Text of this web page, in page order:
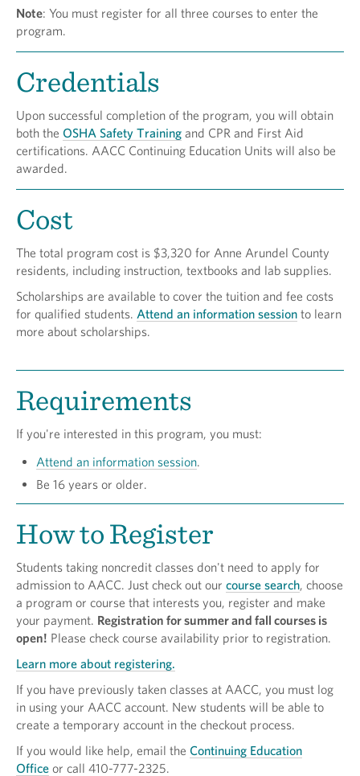
Note: You must register for all three courses to enter the
program.
Credentials
Upon successful completion of the program, you will obtain
both the OSHA Safety Training and CPR and First Aid
certifications. AACC Continuing Education Units will also be
awarded.
Cost
The total program cost is $3,320 for Anne Arundel County
residents, including instruction, textbooks and lab supplies.
Scholarships are available to cover the tuition and fee costs
for qualified students. Attend an information session to learn
more about scholarships.
Requirements
If you're interested in this program, you must:
Attend an information session.
Be 16 years or older.
How to Register
Students taking noncredit classes don't need to apply for
admission to AACC. Just check out our course search, choose
a program or course that interests you, register and make
your payment. Registration for summer and fall courses is
open! Please check course availability prior to registration.
Learn more about registering.
If you have previously taken classes at AACC, you must log
in using your AACC account. New students will be able to
create a temporary account in the checkout process.
If you would like help, email the Continuing Education
Office or call 410-777-2325.